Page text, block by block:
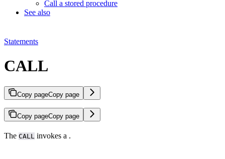
Call a stored procedure
See also
Statements
CALL
Copy pageCopy page
Copy pageCopy page
The CALL invokes a .